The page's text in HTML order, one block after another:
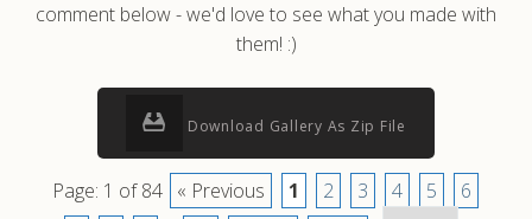
comment below - we'd love to see what you made with
them! :)
Download Gallery As Zip File
Page: 1 of 84 « Previous 1 2 3 4 5
6